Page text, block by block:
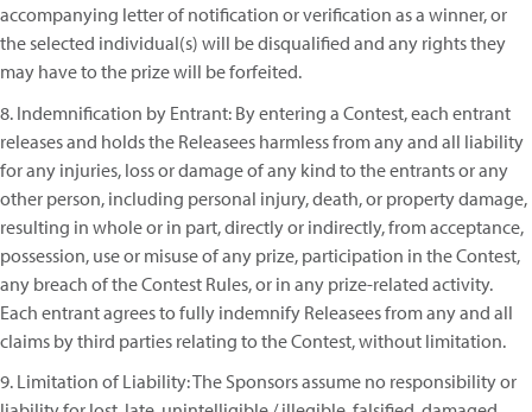
accompanying letter of notification or verification as a winner, or
the selected individual(s) will be disqualified and any rights they
may have to the prize will be forfeited.
8. Indemnification by Entrant: By entering a Contest, each entrant
releases and holds the Releasees harmless from any and all liability
for any injuries, loss or damage of any kind to the entrants or any
other person, including personal injury, death, or property damage,
resulting in whole or in part, directly or indirectly, from acceptance,
possession, use or misuse of any prize, participation in the Contest,
any breach of the Contest Rules, or in any prize-related activity.
Each entrant agrees to fully indemnify Releasees from any and all
claims by third parties relating to the Contest, without limitation.
9. Limitation of Liability: The Sponsors assume no responsibility or